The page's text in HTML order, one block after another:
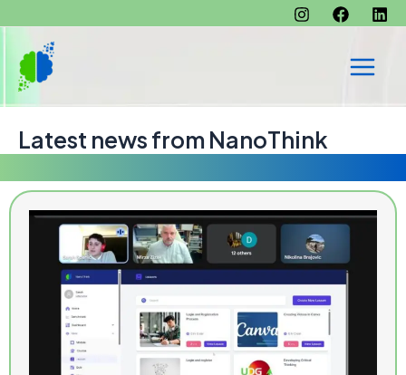
content
Main
Latest news from NanoThink